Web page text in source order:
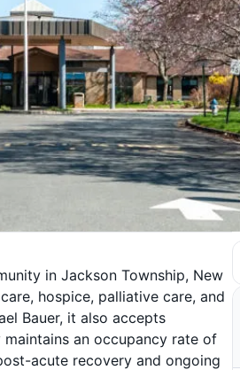
in Jackson Township, New
hospice, palliative care, and
Bauer, it also accepts
an occupancy rate of
acute recovery and ongoing